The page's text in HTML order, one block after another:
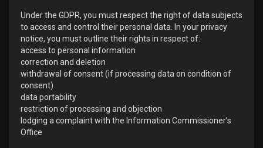
Under the GDPR, you must respect the right of data subjects
to access and control their personal data. In your privacy
notice, you must outline their rights in respect of:
access to personal information
correction and deletion
withdrawal of consent (if processing data on condition of
consent)
data portability
restriction of processing and objection
lodging a complaint with the Information Commissioner’s
Office